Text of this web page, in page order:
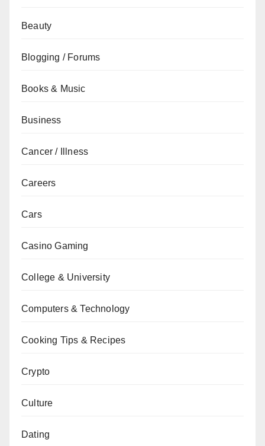
Beauty
Blogging / Forums
Books & Music
Business
Cancer / Illness
Careers
Cars
Casino Gaming
College & University
Computers & Technology
Cooking Tips & Recipes
Crypto
Culture
Dating